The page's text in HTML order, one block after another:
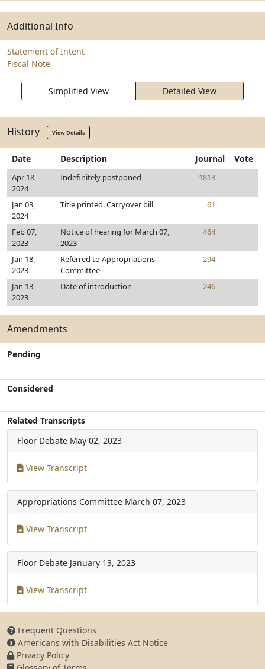
Additional Info
Statement of Intent
Fiscal Note
Simplified View Detailed View
History View Details
Date Description Journal Vote
Apr 18,
2024
Indefinitely postponed 1813
Jan 03,
2024
Title printed. Carryover bill 61
Feb 07,
2023
Notice of hearing for March 07,
2023
464
Jan 18,
2023
Referred to Appropriations
Committee
294
Jan 13,
2023
Date of introduction 246
Amendments
Pending
Considered
Related Transcripts
Floor Debate May 02, 2023
View Transcript
Appropriations Committee March 07, 2023
View Transcript
Floor Debate January 13, 2023
View Transcript
Frequent Questions
Americans with Disabilities Act Notice
Privacy Policy